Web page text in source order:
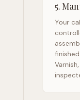
5.
Your